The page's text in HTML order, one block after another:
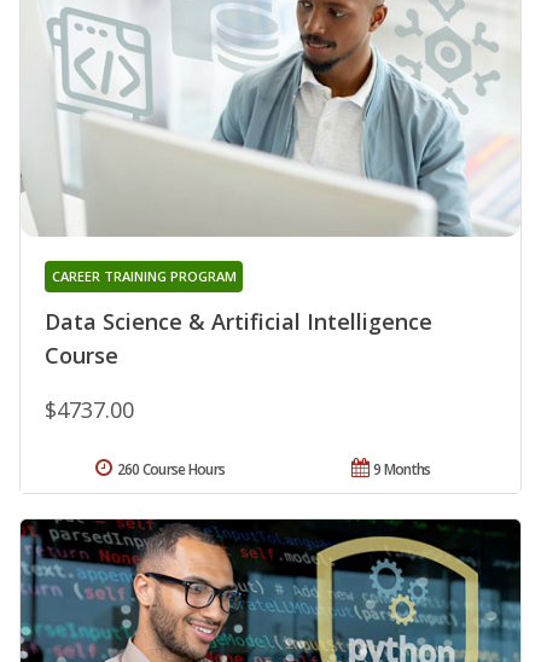
Data Science & Artificial Intelligence
Course
CAREER TRAINING PROGRAM
$4737.00
9 Months
260 Course Hours